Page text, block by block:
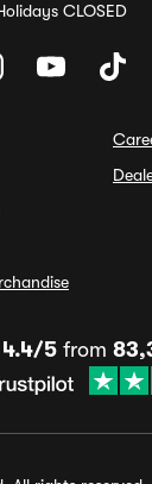
CLOSED
4.4/5 from